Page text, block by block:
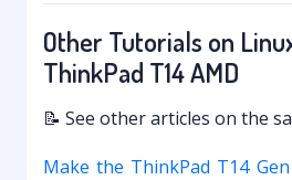
Other Tutorials on
ThinkPad T14 AMD
📝 See other articles on the
Make the ThinkPad T14